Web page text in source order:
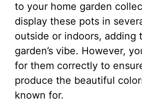
to your home garden
display these pots in
outside or indoors, adding
garden’s vibe. However,
for them correctly to
produce the beautiful
known for.